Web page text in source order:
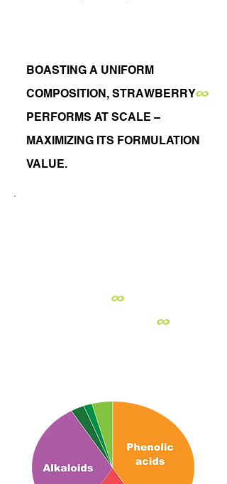
BOASTING A UNIFORM
COMPOSITION, STRAWBERRY∞
PERFORMS AT SCALE –
MAXIMIZING ITS FORMULATION
VALUE.
∞
∞